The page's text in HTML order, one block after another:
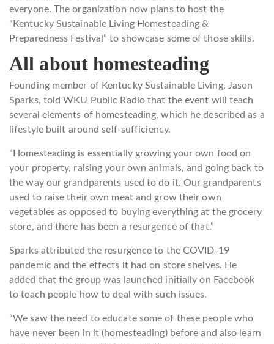
everyone. The organization now plans to host the
“Kentucky Sustainable Living Homesteading &
Preparedness Festival” to showcase some of those skills.
All about homesteading
Founding member of Kentucky Sustainable Living, Jason
Sparks, told WKU Public Radio that the event will teach
several elements of homesteading, which he described as a
lifestyle built around self-sufficiency.
“Homesteading is essentially growing your own food on
your property, raising your own animals, and going back to
the way our grandparents used to do it. Our grandparents
used to raise their own meat and grow their own
vegetables as opposed to buying everything at the grocery
store, and there has been a resurgence of that.”
Sparks attributed the resurgence to the COVID-19
pandemic and the effects it had on store shelves. He
added that the group was launched initially on Facebook
to teach people how to deal with such issues.
“We saw the need to educate some of these people who
have never been in it (homesteading) before and also learn